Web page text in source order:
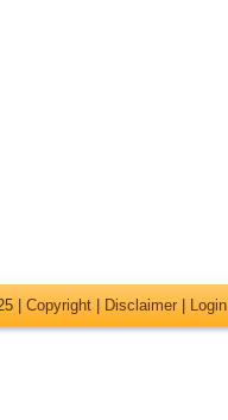
| Copyright Disclaimer Login